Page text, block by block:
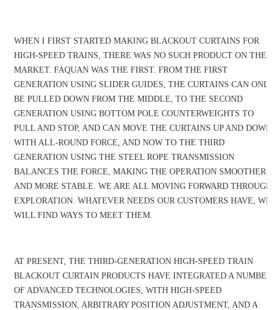
WHEN I FIRST STARTED MAKING BLACKOUT CURTAINS FOR
HIGH-SPEED TRAINS, THERE WAS NO SUCH PRODUCT ON THE
MARKET. FAQUAN WAS THE FIRST. FROM THE FIRST
GENERATION USING SLIDER GUIDES, THE CURTAINS CAN
BE PULLED DOWN FROM THE MIDDLE, TO THE SECOND
GENERATION USING BOTTOM POLE COUNTERWEIGHTS TO
PULL AND STOP, AND CAN MOVE THE CURTAINS UP AND DOWN
WITH ALL-ROUND FORCE, AND NOW TO THE THIRD
GENERATION USING THE STEEL ROPE TRANSMISSION
BALANCES THE FORCE, MAKING THE OPERATION SMOOTHER
AND MORE STABLE. WE ARE ALL MOVING FORWARD THROUGH
EXPLORATION. WHATEVER NEEDS OUR CUSTOMERS HAVE, WE
WILL FIND WAYS TO MEET THEM.
AT PRESENT, THE THIRD-GENERATION HIGH-SPEED TRAIN
BLACKOUT CURTAIN PRODUCTS HAVE INTEGRATED A NUMBER
OF ADVANCED TECHNOLOGIES, WITH HIGH-SPEED
TRANSMISSION, ARBITRARY POSITION ADJUSTMENT, AND A